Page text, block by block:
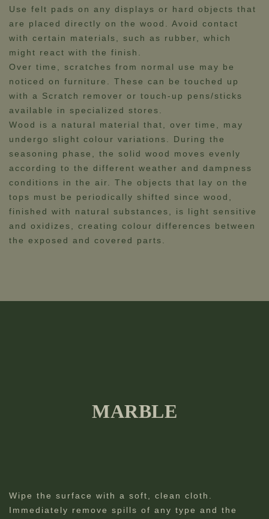
Use felt pads on any displays or hard objects that
are placed directly on the wood. Avoid contact
with certain materials, such as rubber, which
might react with the finish.
Over time, scratches from normal use may be
noticed on furniture. These can be touched up
with a Scratch remover or touch-up pens/sticks
available in specialized stores.​​​​
Wood is a natural material that, over time, may
undergo slight colour variations. During the
seasoning phase, the solid wood moves evenly
according to the different weather and dampness
conditions in the air. The objects that lay on the
tops must be periodically shifted since wood,
finished with natural substances, is light sensitive
and oxidizes, creating colour differences between
the exposed and covered parts.​​​
MARBLE
Wipe the surface with a soft, clean cloth.
Immediately remove spills of any type and the